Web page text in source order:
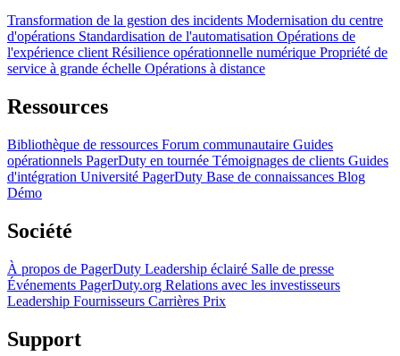
Transformation de la gestion des incidents Modernisation du centre
d'opérations Standardisation de l'automatisation Opérations de
l'expérience client Résilience opérationnelle numérique Propriété de
service à grande échelle Opérations à distance
Ressources
Bibliothèque de ressources Forum communautaire Guides
opérationnels PagerDuty en tournée Témoignages de clients Guides
d'intégration Université PagerDuty Base de connaissances Blog
Démo
Société
À propos de PagerDuty Leadership éclairé Salle de presse
Événements PagerDuty.org Relations avec les investisseurs
Leadership Fournisseurs Carrières Prix
Support